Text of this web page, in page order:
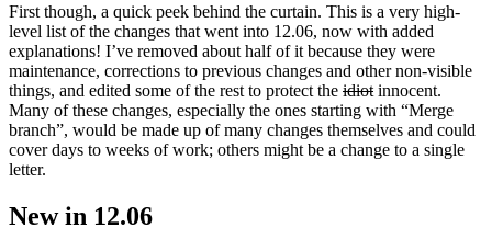
First though, a quick peek behind the curtain. This is a very high-
level list of the changes that went into 12.06, now with added
explanations! I’ve removed about half of it because they were
maintenance, corrections to previous changes and other non-visible
things, and edited some of the rest to protect the idiot innocent.
Many of these changes, especially the ones starting with “Merge
branch”, would be made up of many changes themselves and could
cover days to weeks of work; others might be a change to a single
letter.
New in 12.06